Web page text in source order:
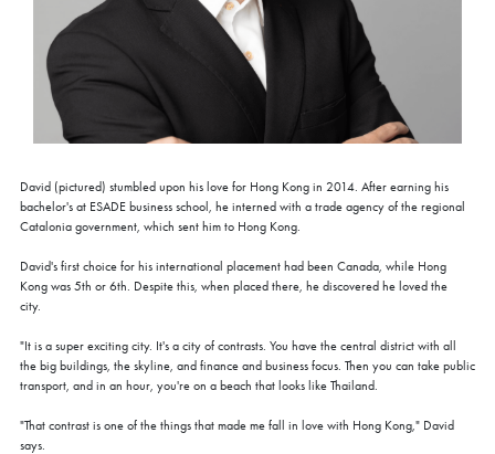
David (pictured) stumbled upon his love for Hong Kong in 2014. After earning his
bachelor's at ESADE business school, he interned with a trade agency of the regional
Catalonia government, which sent him to Hong Kong.
David's first choice for his international placement had been Canada, while Hong
Kong was 5th or 6th. Despite this, when placed there, he discovered he loved the
city.
"It is a super exciting city. It's a city of contrasts. You have the central district with all
the big buildings, the skyline, and finance and business focus. Then you can take public
transport, and in an hour, you're on a beach that looks like Thailand.
"That contrast is one of the things that made me fall in love with Hong Kong," David
says.